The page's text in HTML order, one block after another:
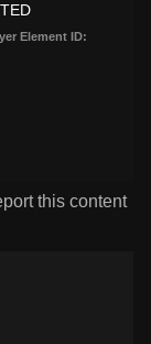
Element ID:
this content